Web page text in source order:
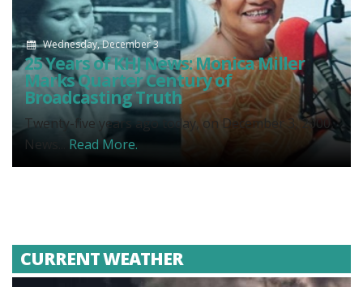
Wednesday, December 3
25 Years of KHJ News: Monica Miller
Marks Quarter Century of
Broadcasting Truth
Twenty-five years ago today, on December 3, 2000,
News... Read More.
CURRENT WEATHER